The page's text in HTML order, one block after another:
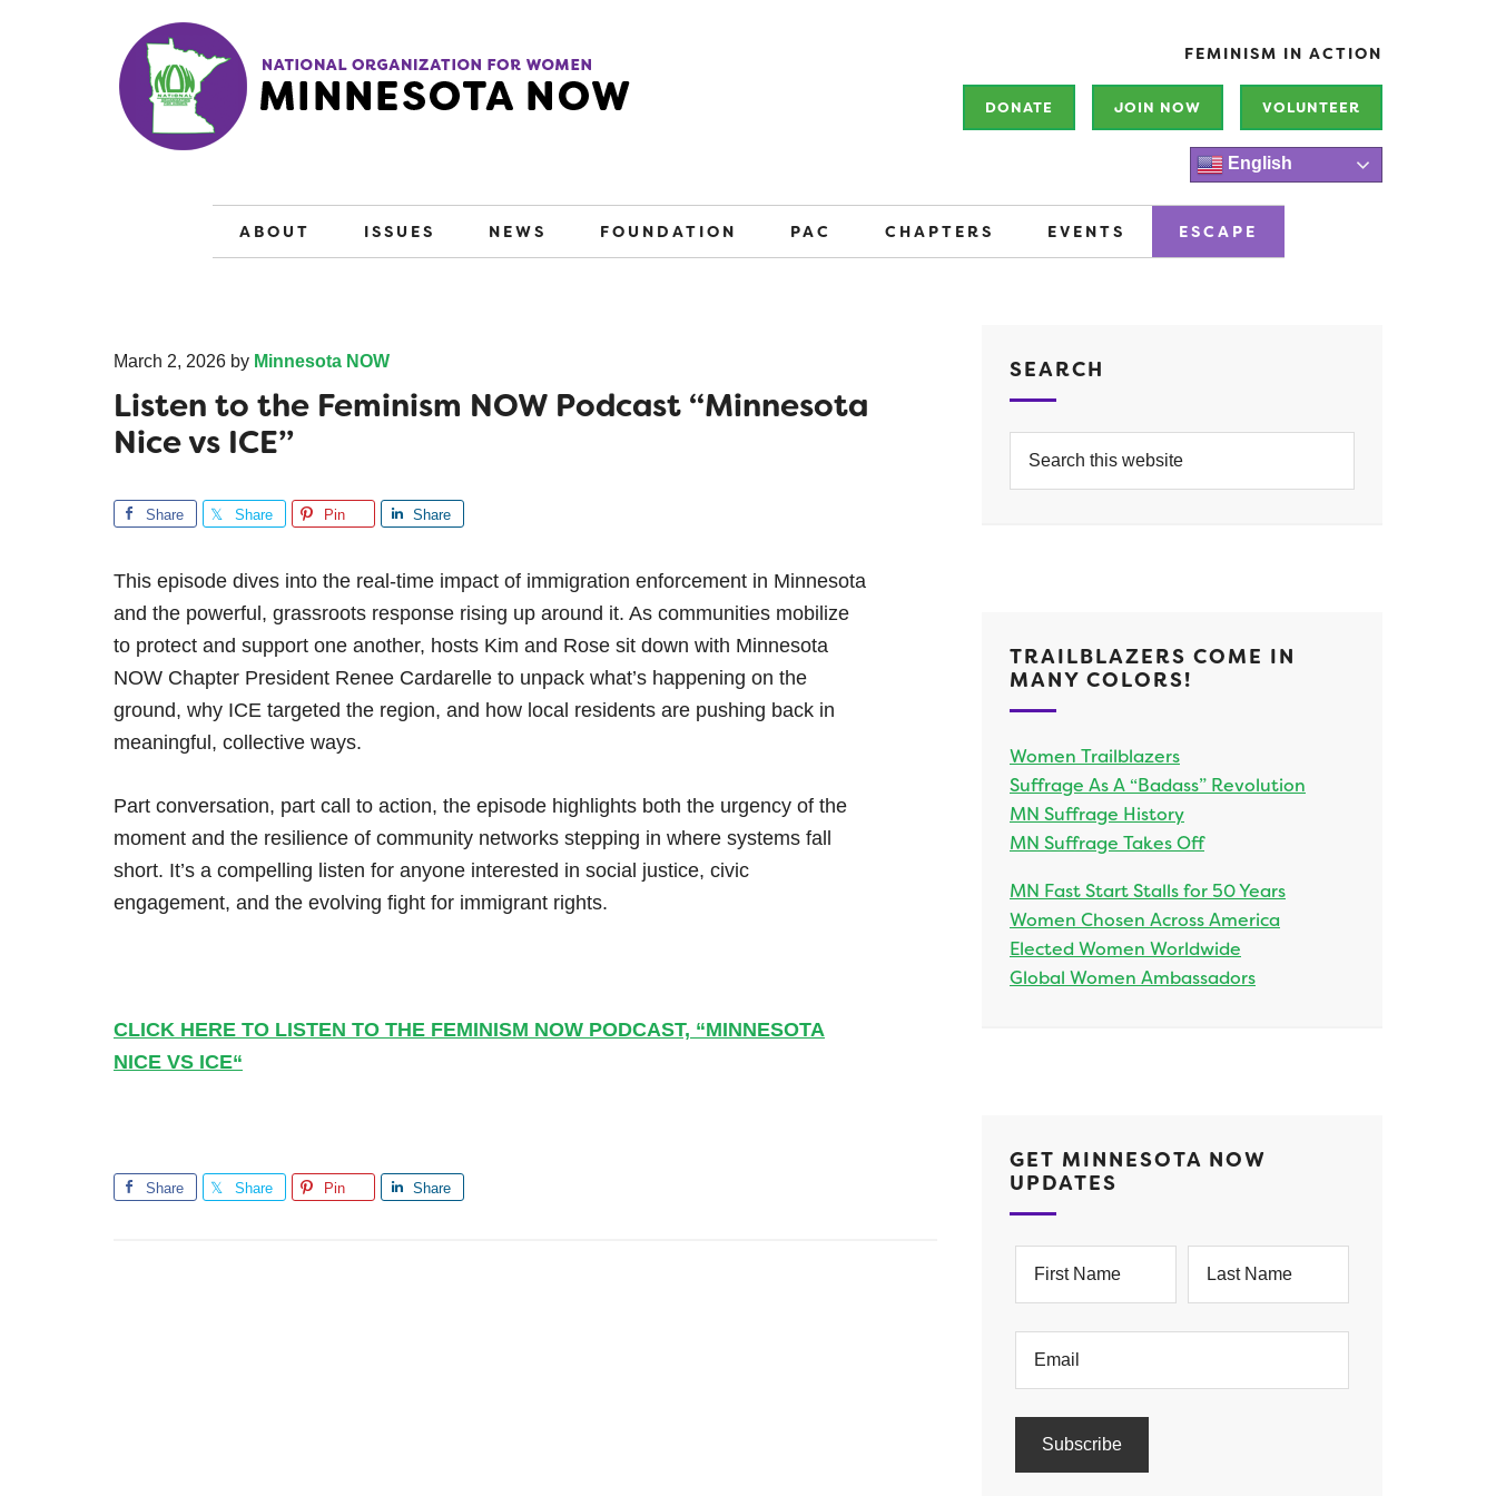
FEMINISM IN ACTION
DONATE JOIN NOW VOLUNTEER
English
ABOUT ISSUES NEWS FOUNDATION PAC CHAPTERS EVENTS ESCAPE
March 2, 2026 by Minnesota NOW
Listen to the Feminism NOW Podcast “Minnesota
Nice vs ICE”
Share Share Pin Share
This episode dives into the real-time impact of immigration enforcement in Minnesota
and the powerful, grassroots response rising up around it. As communities mobilize
to protect and support one another, hosts Kim and Rose sit down with Minnesota
NOW Chapter President Renee Cardarelle to unpack what’s happening on the
ground, why ICE targeted the region, and how local residents are pushing back in
meaningful, collective ways.
Part conversation, part call to action, the episode highlights both the urgency of the
moment and the resilience of community networks stepping in where systems fall
short. It’s a compelling listen for anyone interested in social justice, civic
engagement, and the evolving fight for immigrant rights.
CLICK HERE TO LISTEN TO THE FEMINISM NOW PODCAST, “MINNESOTA
NICE VS ICE“
Share Share Pin Share
SEARCH
TRAILBLAZERS COME IN
MANY COLORS!
Women Trailblazers
Suffrage As A “Badass” Revolution
MN Suffrage History
MN Suffrage Takes Off
MN Fast Start Stalls for 50 Years
Women Chosen Across America
Elected Women Worldwide
Global Women Ambassadors
GET MINNESOTA NOW
UPDATES